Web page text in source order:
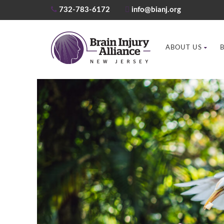
732-783-6172 info@bianj.org
ABOUT US